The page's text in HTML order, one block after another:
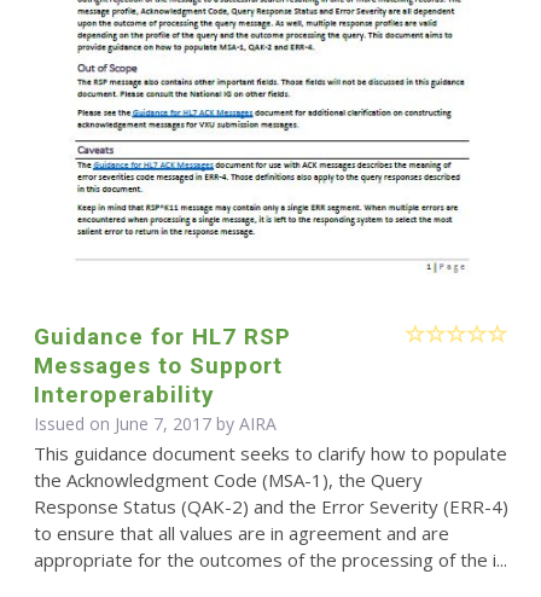
Guidance for HL7 RSP
Messages to Support
Interoperability
Issued on June 7, 2017 by AIRA
This guidance document seeks to clarify how to populate
the Acknowledgment Code (MSA-1), the Query
Response Status (QAK-2) and the Error Severity (ERR-4)
to ensure that all values are in agreement and are
appropriate for the outcomes of the processing of the i...